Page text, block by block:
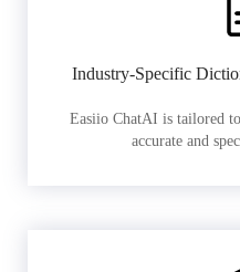
Industry-Specific
Easiio ChatAI is tailored
accurate and